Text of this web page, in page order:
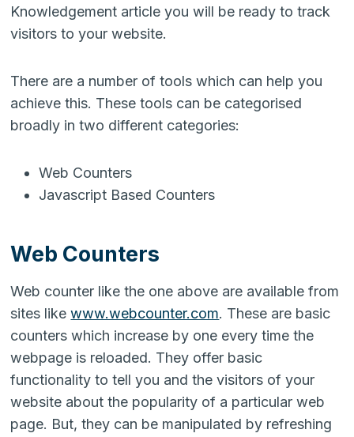
Knowledgement article you will be ready to track
visitors to your website.
There are a number of tools which can help you
achieve this. These tools can be categorised
broadly in two different categories:
Web Counters
Javascript Based Counters
Web Counters
Web counter like the one above are available from
sites likewww.webcounter.com. These are basic
counters which increase by one every time the
webpage is reloaded. They offer basic
functionality to tell you and the visitors of your
website about the popularity of a particular web
page. But, they can be manipulated by refreshing